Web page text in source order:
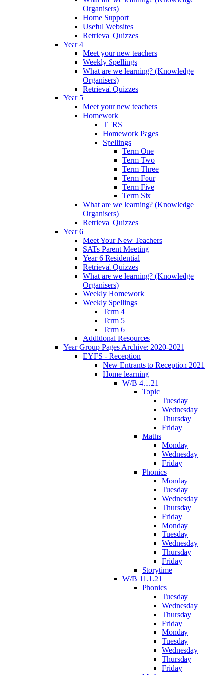
Organisers)
Home Support
Useful Websites
Retrieval Quizzes
Year 4
Meet your new teachers
Weekly Spellings
What are we learning? (Knowledge
Organisers)
Retrieval Quizzes
Year 5
Meet your new teachers
Homework
TTRS
Homework Pages
Spellings
Term One
Term Two
Term Three
Term Four
Term Five
Term Six
What are we learning? (Knowledge
Organisers)
Retrieval Quizzes
Year 6
Meet Your New Teachers
SATs Parent Meeting
Year 6 Residential
Retrieval Quizzes
What are we learning? (Knowledge
Organisers)
Weekly Homework
Weekly Spellings
Term 4
Term 5
Term 6
Additional Resources
Year Group Pages Archive: 2020-2021
EYFS - Reception
New Entrants to Reception 2021
Home learning
W/B 4.1.21
Topic
Tuesday
Wednesday
Thursday
Friday
Maths
Monday
Wednesday
Friday
Phonics
Monday
Tuesday
Wednesday
Thursday
Friday
Monday
Tuesday
Wednesday
Thursday
Friday
Storytime
W/B 11.1.21
Phonics
Tuesday
Wednesday
Thursday
Friday
Monday
Tuesday
Wednesday
Thursday
Friday